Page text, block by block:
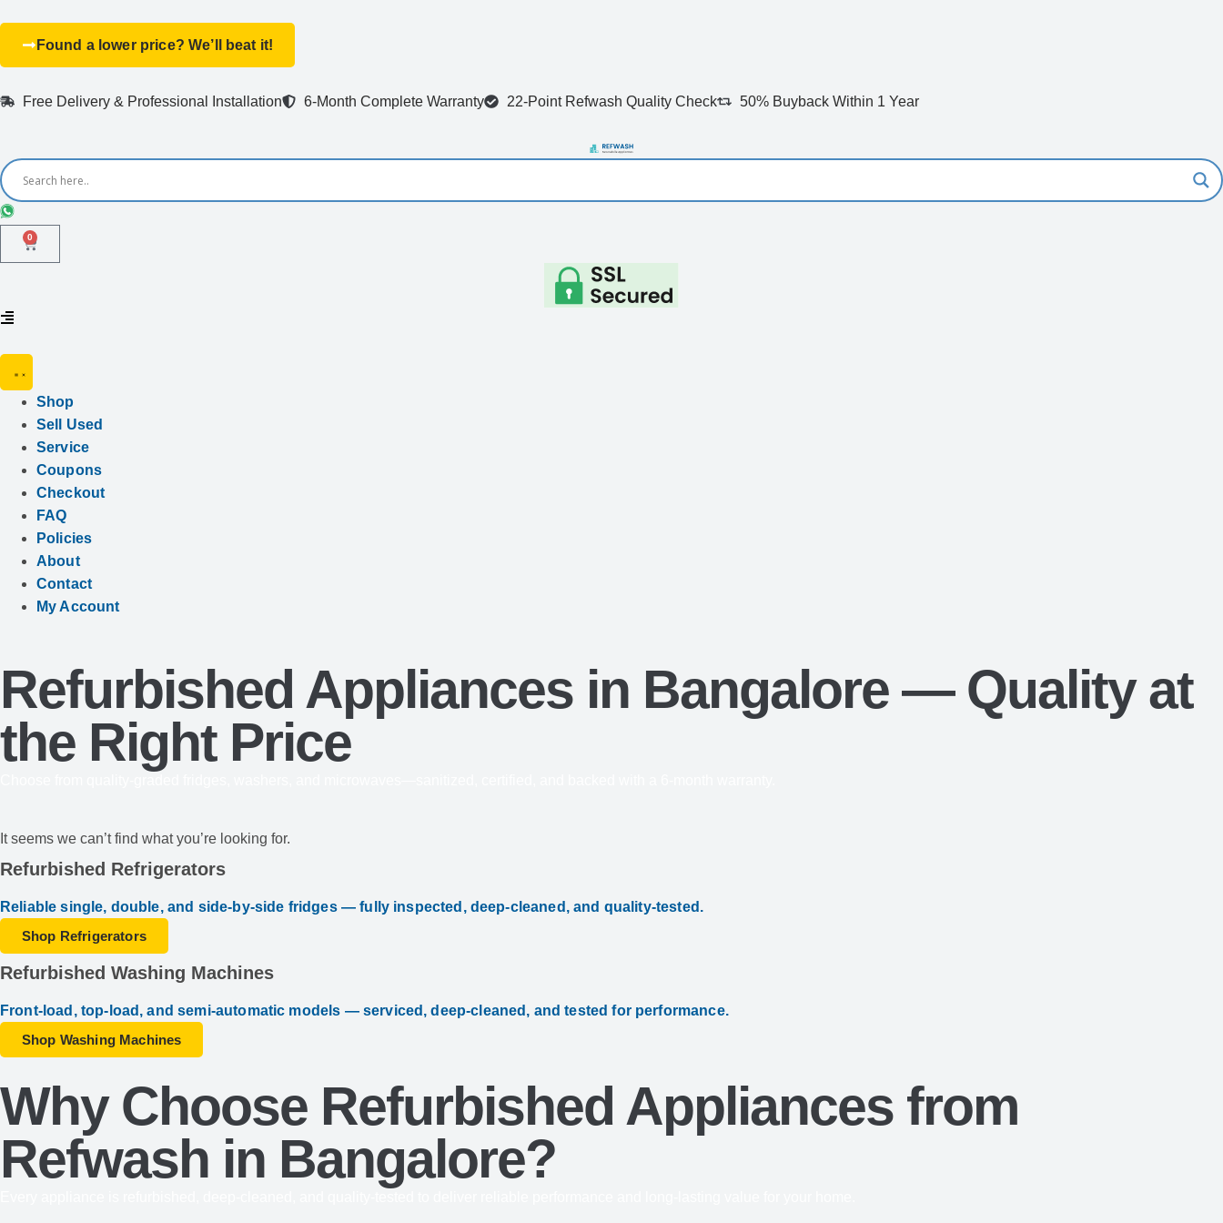
Found a lower price? We’ll beat it!
Free Delivery & Professional Installation 6-Month Complete Warranty 22-Point Refwash Quality Check 50% Buyback Within 1 Year
0
Shop
Sell Used
Service
Coupons
Checkout
FAQ
Policies
About
Contact
My Account
Refurbished Appliances in Bangalore — Quality at
the Right Price
It seems we can’t find what you’re looking for.
Refurbished Refrigerators
Reliable single, double, and side-by-side fridges — fully inspected, deep-cleaned, and quality-tested.
Shop Refrigerators
Refurbished Washing Machines
Front-load, top-load, and semi-automatic models — serviced, deep-cleaned, and tested for performance.
Shop Washing Machines
Why Choose Refurbished Appliances from
Refwash in Bangalore?